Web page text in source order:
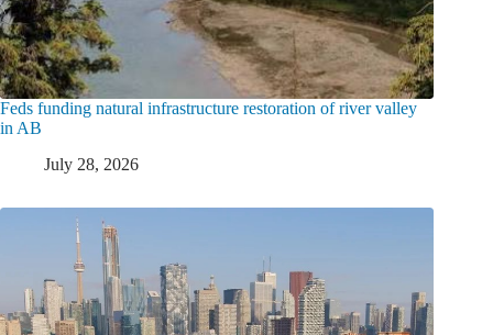
Feds funding natural infrastructure restoration of river valley
in AB
July 28, 2026